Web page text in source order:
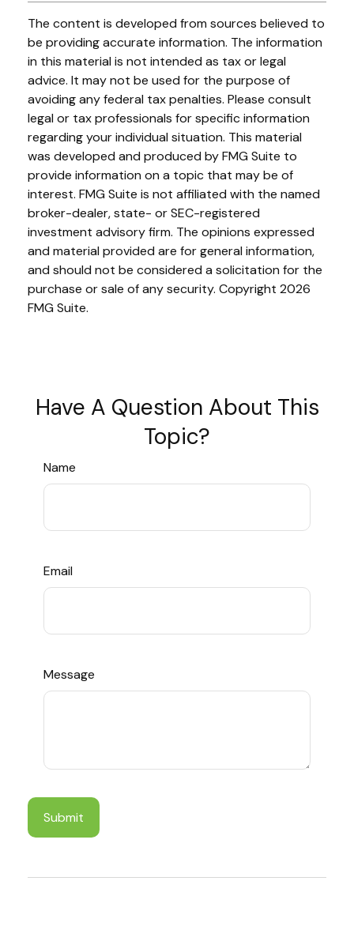
The content is developed from sources believed to
be providing accurate information. The information
in this material is not intended as tax or legal
advice. It may not be used for the purpose of
avoiding any federal tax penalties. Please consult
legal or tax professionals for specific information
regarding your individual situation. This material
was developed and produced by FMG Suite to
provide information on a topic that may be of
interest. FMG Suite is not affiliated with the named
broker-dealer, state- or SEC-registered
investment advisory firm. The opinions expressed
and material provided are for general information,
and should not be considered a solicitation for the
purchase or sale of any security. Copyright 2026
FMG Suite.
Have A Question About This
Topic?
Name
Email
Message